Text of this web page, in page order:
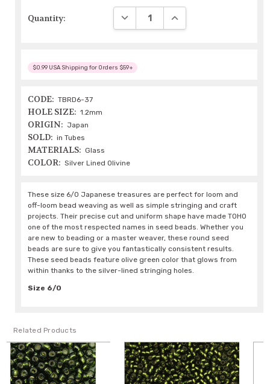
Quantity: DECREASE QUANTITY:INCREASE QUANTITY:
$0.99 USA Shipping for Orders $59+
CODE: TBRD6-37
HOLE SIZE: 1.2mm
ORIGIN: Japan
SOLD: in Tubes
MATERIALS: Glass
COLOR: Silver Lined Olivine
These size 6/0 Japanese treasures are perfect for loom and
off-loom bead weaving as well as simple stringing and craft
projects. Their precise cut and uniform shape have made TOHO
one of the most respected names in seed beads. Whether you
are new to beading or a master weaver, these round seed
beads are sure to give you fantastically consistent results.
These seed beads feature olive green color that glows from
within thanks to the silver-lined stringing holes.
Size 6/0
Related Products